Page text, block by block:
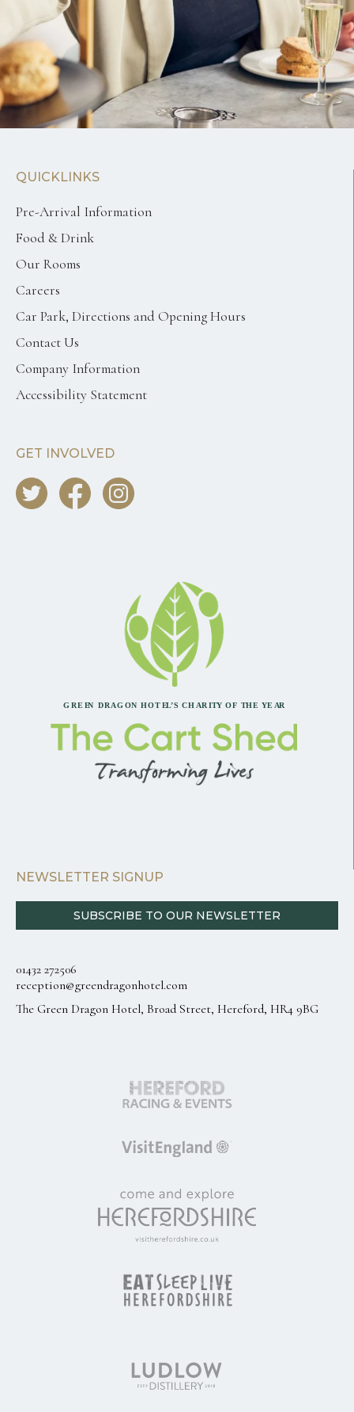
QUICKLINKS
Pre-Arrival Information
Food & Drink
Our Rooms
Careers
Car Park, Directions and Opening Hours
Contact Us
Company Information
Accessibility Statement
GET INVOLVED
NEWSLETTER SIGNUP
SUBSCRIBE TO OUR NEWSLETTER
01432 272506
reception@greendragonhotel.com
The Green Dragon Hotel, Broad Street, Hereford, HR4 9BG